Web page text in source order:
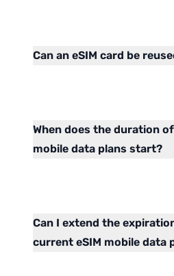
Can an eSIM card be
When does the duration
mobile data plans start?
Can I extend the
current eSIM mobile data